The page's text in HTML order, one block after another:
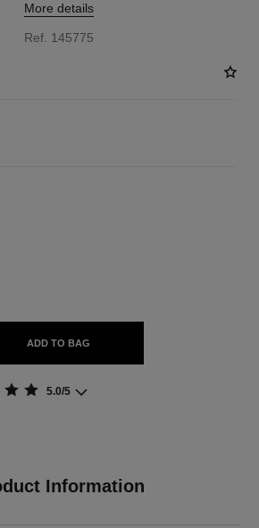
More details
Ref. 145775
ADD TO BAG
5.0/5
Information